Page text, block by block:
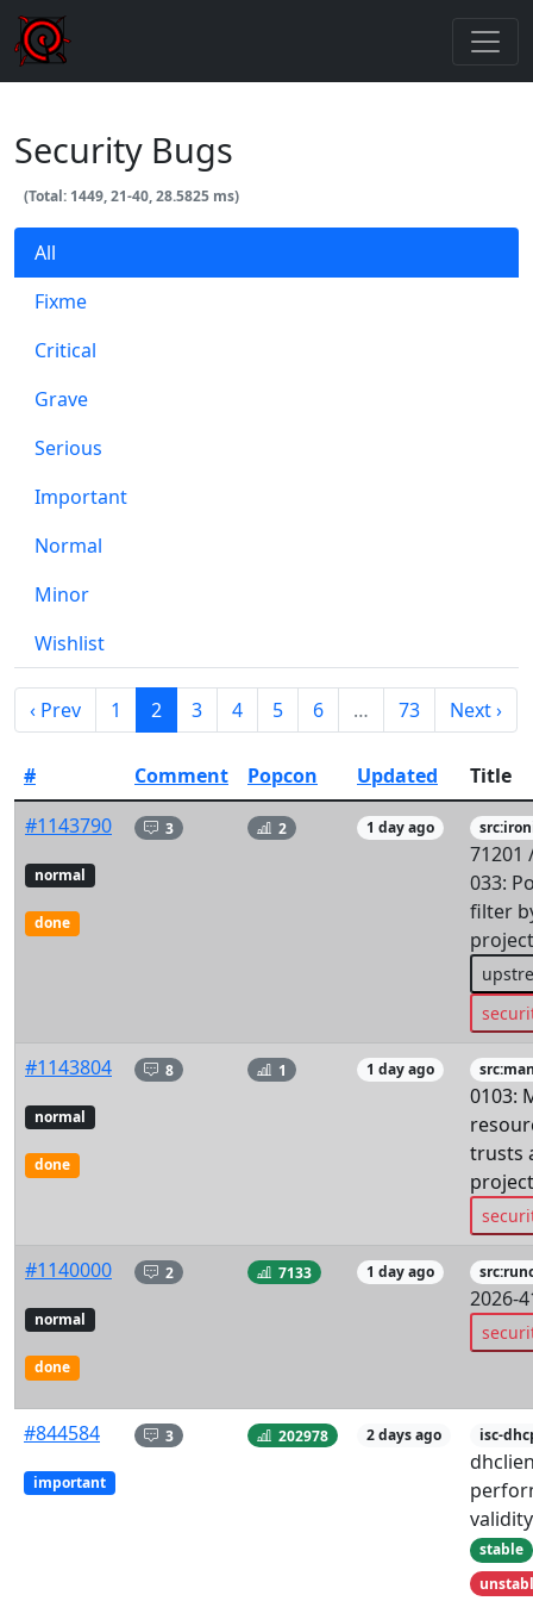
Security Bugs
(Total: 1449, 21-40, 28.5825 ms)
All
Fixme
Critical
Grave
Serious
Important
Normal
Minor
Wishlist
‹ Prev 1 2 3 4 5 6 … 73 Next ›
# Comment Popcon Updated
Title
#1143790
normal
done
3 2 1 day ago
71201
033:
filter
#1143804
normal
done
8 1 1 day ago
0103:
trusts
#1140000
normal
done
2 7133 1 day ago
2026-
#844584
important
3 202978 2 days ago isc-
stable